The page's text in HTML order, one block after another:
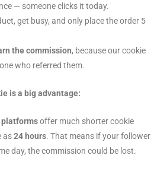
— someone clicks it today.
get busy, and only place the order 5
the commission, because our cookie
who referred them.
is a big advantage:
platformsoffer much shorter cookie
as24 hours. That means if your follower
day, the commission could be lost.